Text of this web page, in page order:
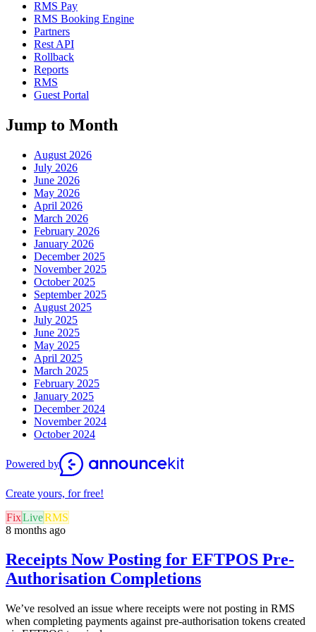
RMS Pay
RMS Booking Engine
Partners
Rest API
Rollback
Reports
RMS
Guest Portal
Jump to Month
August 2026
July 2026
June 2026
May 2026
April 2026
March 2026
February 2026
January 2026
December 2025
November 2025
October 2025
September 2025
August 2025
July 2025
June 2025
May 2025
April 2025
March 2025
February 2025
January 2025
December 2024
November 2024
October 2024
Powered by
Create yours, for free!
FixLiveRMS
8 months ago
Receipts Now Posting for EFTPOS Pre-
Authorisation Completions
We’ve resolved an issue where receipts were not posting in RMS
when completing payments against pre-authorisation tokens created